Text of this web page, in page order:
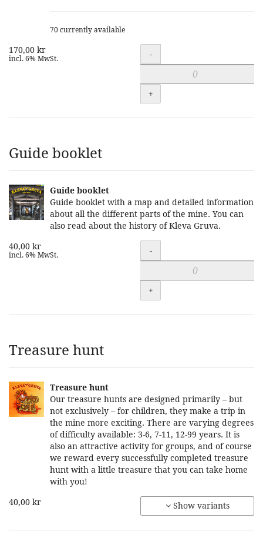
70 currently available
170,00 kr
incl. 6% MwSt. Quantity
-
+
Guide booklet
Guide booklet
Guide booklet with a map and detailed information
about all the different parts of the mine. You can
also read about the history of Kleva Gruva.
40,00 kr
incl. 6% MwSt. Quantity
-
+
Treasure hunt
Treasure hunt
Our treasure hunts are designed primarily – but
not exclusively – for children, they make a trip in
the mine more exciting. There are varying degrees
of difficulty available: 3-6, 7-11, 12-99 years. It is
also an attractive activity for groups, and of course
we reward every successfully completed treasure
hunt with a little treasure that you can take home
with you!
40,00 kr
Show variants